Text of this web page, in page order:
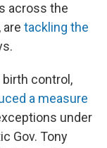
across the
tackling the
control,
a measure
under
Gov. Tony